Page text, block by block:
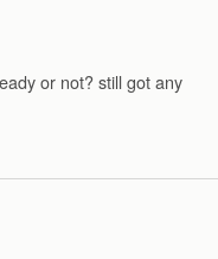
or not? still got any